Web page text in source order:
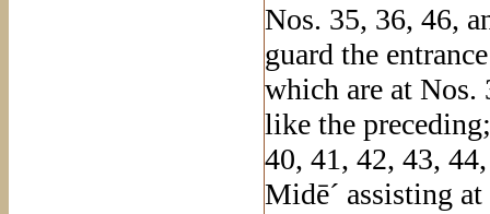
Nos. 35, 36, 46,
guard the
which are at
like the
40, 41, 42, 43,
Midē´ assisting